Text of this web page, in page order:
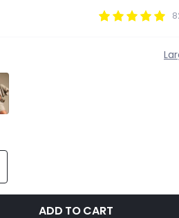
ADD TO CART